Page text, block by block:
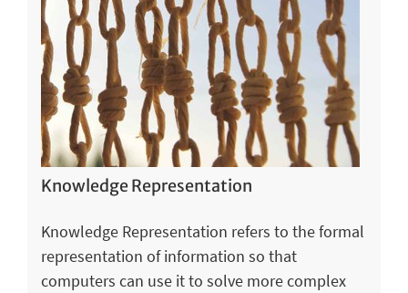
Knowledge Representation
Knowledge Representation refers to the formal
representation of information so that
computers can use it to solve more complex